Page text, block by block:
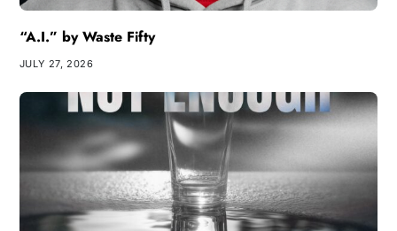
“A.I.” by Waste Fifty
JULY 27, 2026